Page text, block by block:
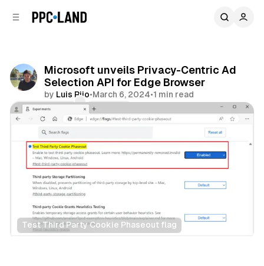
Microsoft unveils Privacy-Centric Ad
Selection API for Edge Browser
by Luis Rijo•March 6, 2024•1 min read
Comments
Test Third Party Cookie Phaseout flag
Data